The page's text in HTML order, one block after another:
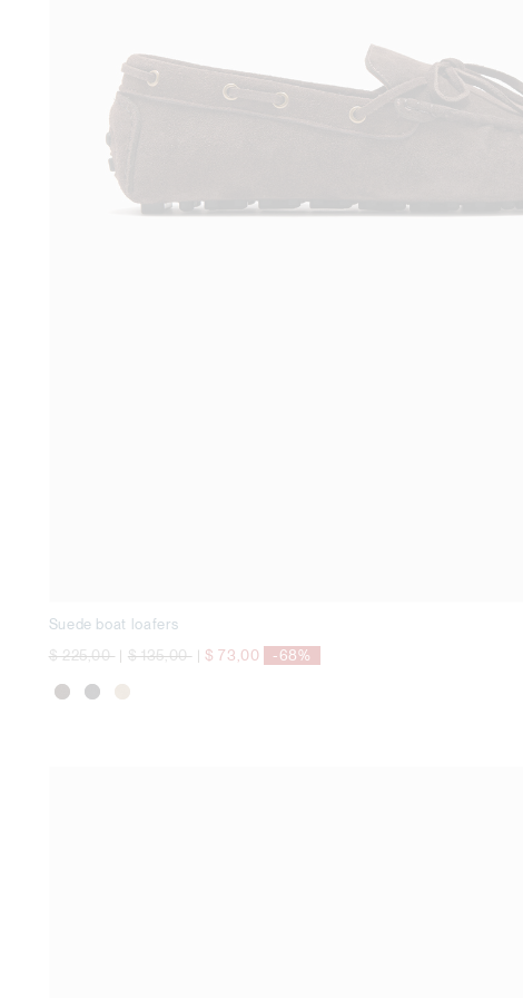
Suede boat loafers
Price reduced from
$ 225,00to| Price reduced from
$ 135,00to| $ 73,00 -68%